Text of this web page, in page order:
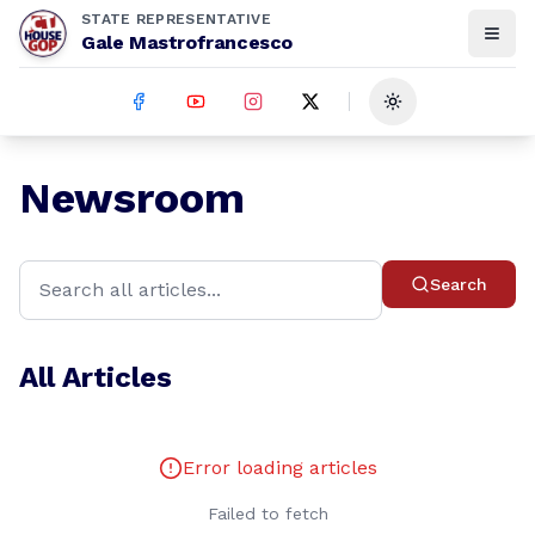
STATE REPRESENTATIVE
Gale Mastrofrancesco
Toggle theme
Newsroom
Search
All Articles
Error loading articles
Failed to fetch